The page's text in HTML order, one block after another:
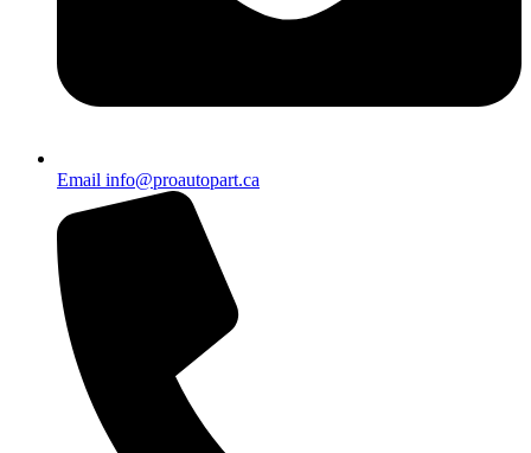
Email info@proautopart.ca